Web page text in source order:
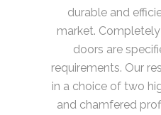
durable and
market.
doors are
requirements. Our
in a choice of two
and chamfered